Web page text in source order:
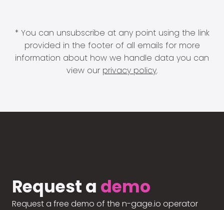
* You can unsubscribe at any point using the link
provided in the footer of all emails for more
information about how we handle data you can
view our privacy policy.
Request a demo
Request a free demo of the n-gage.io operator